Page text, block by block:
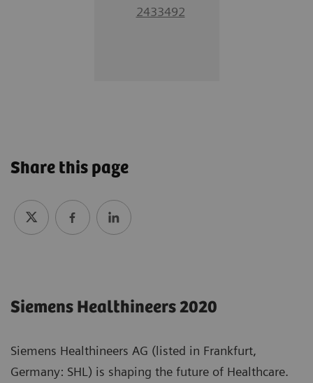
2433492
Share this page
Siemens Healthineers 2020
Siemens Healthineers AG (listed in Frankfurt,
Germany: SHL) is shaping the future of Healthcare.